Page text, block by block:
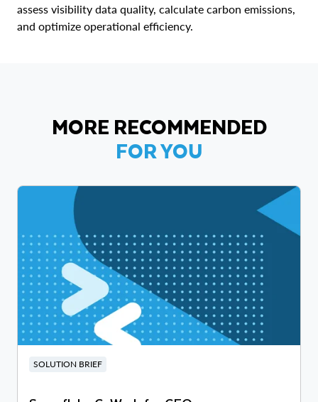
assess visibility data quality, calculate carbon emissions,
and optimize operational efficiency.
MORE RECOMMENDED
FOR YOU
SOLUTION BRIEF